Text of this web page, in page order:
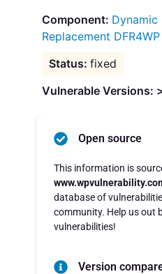
Dynamic
Replacement DFR4WP
fixed
Vulnerable Versions:
Open source
This information is
database of
community. Help us out
vulnerabilities!
Version